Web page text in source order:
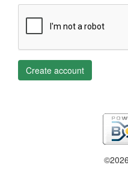
Create account